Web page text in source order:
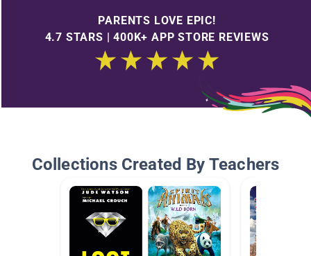
PARENTS LOVE EPIC!
4.7 STARS | 400K+ APP STORE REVIEWS
Collections Created By Teachers